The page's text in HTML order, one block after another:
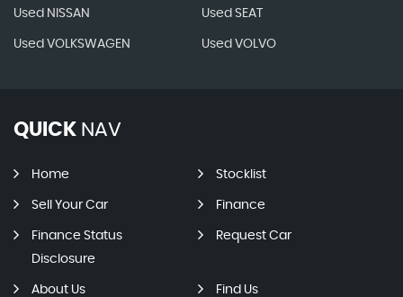
Used NISSAN Used SEAT
Used VOLKSWAGEN Used VOLVO
QUICK NAV
Home Stocklist
Sell Your Car Finance
Finance Status
Disclosure
Request Car
About Us Find Us